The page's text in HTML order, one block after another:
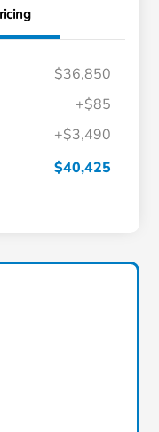
$36,850
+$85
+$3,490
$40,425